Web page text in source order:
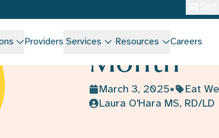
Month
March 3, 2025 • Eat Well
Laura O'Hara MS, RD/LD